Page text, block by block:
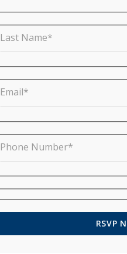
Last Name*
Email*
Phone Number*